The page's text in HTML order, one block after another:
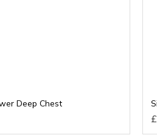
Deep Chest